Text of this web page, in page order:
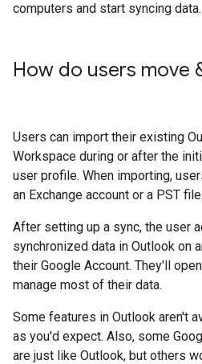
computers and start syncing data.
How do users move
Users can import their existing
Workspace during or after the
user profile. When importing,
an Exchange account or a PST file.
After setting up a sync, the user
synchronized data in Outlook on
their Google Account. They'll
manage most of their data.
Some features in Outlook aren't
as you'd expect. Also, some
are just like Outlook, but others